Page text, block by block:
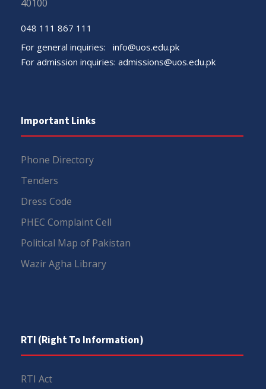
40100
048 111 867 111
For general inquiries: info@uos.edu.pk
For admission inquiries: admissions@uos.edu.pk
Important Links
Phone Directory
Tenders
Dress Code
PHEC Complaint Cell
Political Map of Pakistan
Wazir Agha Library
RTI (Right To Information)
RTI Act